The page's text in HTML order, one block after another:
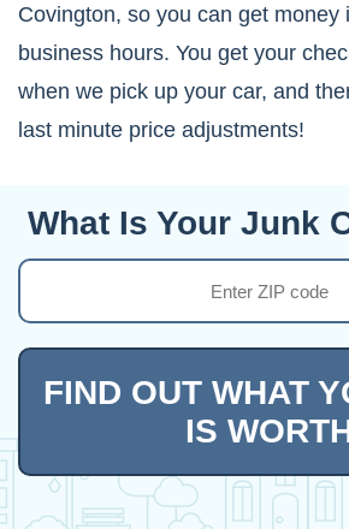
Covington, so you can get money
business hours. You get your
when we pick up your car, and
last minute price adjustments!
What Is Your Junk
FIND OUT WHAT
IS